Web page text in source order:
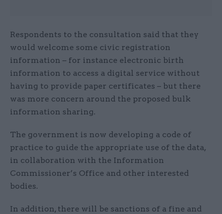
Respondents to the consultation said that they
would welcome some civic registration
information – for instance electronic birth
information to access a digital service without
having to provide paper certificates – but there
was more concern around the proposed bulk
information sharing.
The government is now developing a code of
practice to guide the appropriate use of the data,
in collaboration with the Information
Commissioner’s Office and other interested
bodies.
In addition, there will be sanctions of a fine and